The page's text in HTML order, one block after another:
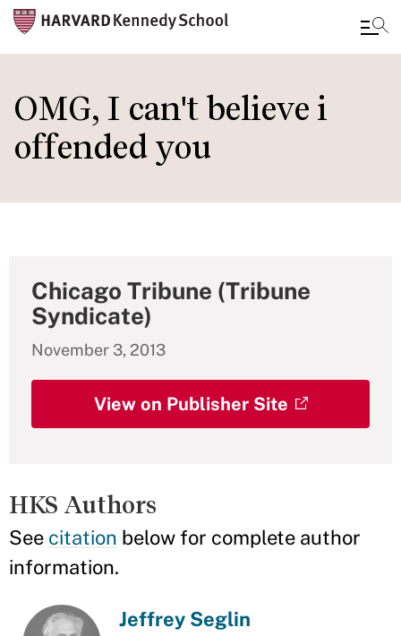
main
content
OMG, I can't believe i
offended you
Chicago Tribune (Tribune
Syndicate)
November 3, 2013
View on Publisher Site
HKS Authors
See citation below for complete author
information.
Jeffrey Seglin